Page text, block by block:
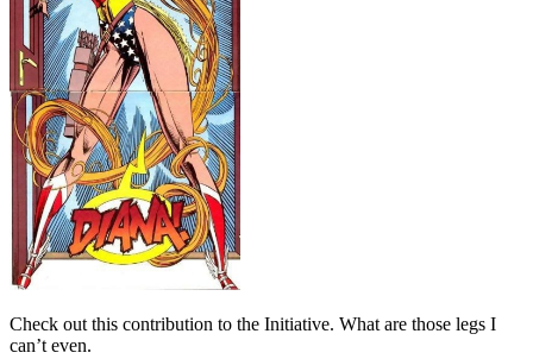
Check out this contribution to the Initiative. What are those legs I
can’t even.